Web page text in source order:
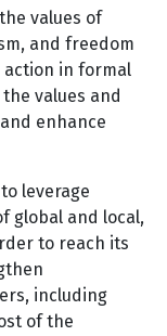
values of
and freedom
in formal
values and
enhance
leverage
global and local,
to reach its
including
of the